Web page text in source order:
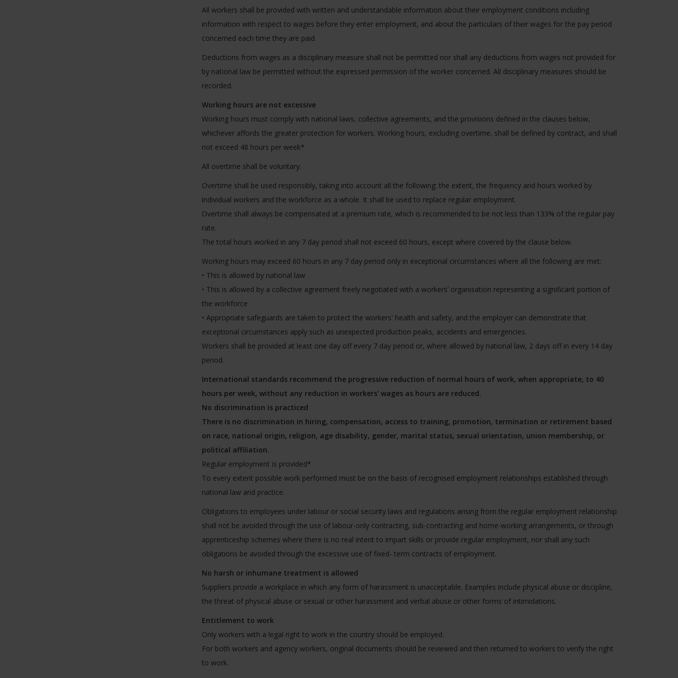
All workers shall be provided with written and understandable information about their employment conditions including
information with respect to wages before they enter employment, and about the particulars of their wages for the pay period
concerned each time they are paid.
Deductions from wages as a disciplinary measure shall not be permitted nor shall any deductions from wages not provided for
by national law be permitted without the expressed permission of the worker concerned. All disciplinary measures should be
recorded.
Working hours are not excessive
Working hours must comply with national laws, collective agreements, and the provisions defined in the clauses below,
whichever affords the greater protection for workers. Working hours, excluding overtime, shall be defined by contract, and shall
not exceed 48 hours per week*
All overtime shall be voluntary.
Overtime shall be used responsibly, taking into account all the following: the extent, the frequency and hours worked by
individual workers and the workforce as a whole. It shall be used to replace regular employment.
Overtime shall always be compensated at a premium rate, which is recommended to be not less than 133% of the regular pay
rate.
The total hours worked in any 7 day period shall not exceed 60 hours, except where covered by the clause below.
Working hours may exceed 60 hours in any 7 day period only in exceptional circumstances where all the following are met:
• This is allowed by national law
• This is allowed by a collective agreement freely negotiated with a workers’ organisation representing a significant portion of
the workforce
• Appropriate safeguards are taken to protect the workers' health and safety, and the employer can demonstrate that
exceptional circumstances apply such as unexpected production peaks, accidents and emergencies.
Workers shall be provided at least one day off every 7 day period or, where allowed by national law, 2 days off in every 14 day
period.
International standards recommend the progressive reduction of normal hours of work, when appropriate, to 40
hours per week, without any reduction in workers’ wages as hours are reduced.
No discrimination is practiced
There is no discrimination in hiring, compensation, access to training, promotion, termination or retirement based
on race, national origin, religion, age disability, gender, marital status, sexual orientation, union membership, or
political affiliation.
Regular employment is provided*
To every extent possible work performed must be on the basis of recognised employment relationships established through
national law and practice.
Obligations to employees under labour or social security laws and regulations arising from the regular employment relationship
shall not be avoided through the use of labour-only contracting, sub-contracting and home-working arrangements, or through
apprenticeship schemes where there is no real intent to impart skills or provide regular employment, nor shall any such
obligations be avoided through the excessive use of fixed- term contracts of employment.
No harsh or inhumane treatment is allowed
Suppliers provide a workplace in which any form of harassment is unacceptable. Examples include physical abuse or discipline,
the threat of physical abuse or sexual or other harassment and verbal abuse or other forms of intimidations.
Entitlement to work
Only workers with a legal right to work in the country should be employed.
For both workers and agency workers, original documents should be reviewed and then returned to workers to verify the right
to work.